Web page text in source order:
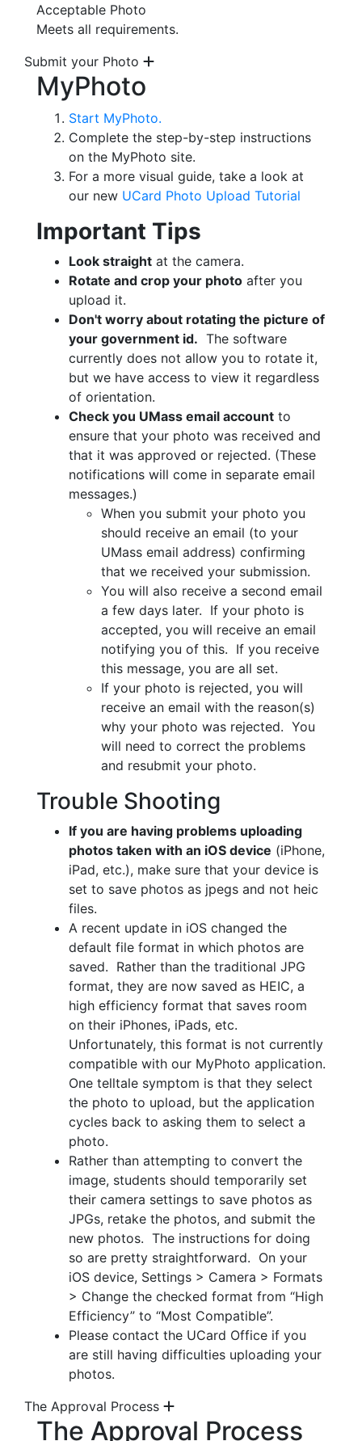
Acceptable Photo
Meets all requirements.
Submit your Photo
MyPhoto
Start MyPhoto.
Complete the step-by-step instructions
on the MyPhoto site.
For a more visual guide, take a look at
our new UCard Photo Upload Tutorial
Important Tips
Look straight at the camera.
Rotate and crop your photo after you
upload it.
Don't worry about rotating the picture of
your government id. The software
currently does not allow you to rotate it,
but we have access to view it regardless
of orientation.
Check you UMass email account to
ensure that your photo was received and
that it was approved or rejected. (These
notifications will come in separate email
messages.)
When you submit your photo you
should receive an email (to your
UMass email address) confirming
that we received your submission.
You will also receive a second email
a few days later. If your photo is
accepted, you will receive an email
notifying you of this. If you receive
this message, you are all set.
If your photo is rejected, you will
receive an email with the reason(s)
why your photo was rejected. You
will need to correct the problems
and resubmit your photo.
Trouble Shooting
If you are having problems uploading
photos taken with an iOS device (iPhone,
iPad, etc.), make sure that your device is
set to save photos as jpegs and not heic
files.
A recent update in iOS changed the
default file format in which photos are
saved. Rather than the traditional JPG
format, they are now saved as HEIC, a
high efficiency format that saves room
on their iPhones, iPads, etc.
Unfortunately, this format is not currently
compatible with our MyPhoto application.
One telltale symptom is that they select
the photo to upload, but the application
cycles back to asking them to select a
photo.
Rather than attempting to convert the
image, students should temporarily set
their camera settings to save photos as
JPGs, retake the photos, and submit the
new photos. The instructions for doing
so are pretty straightforward. On your
iOS device, Settings > Camera > Formats
> Change the checked format from “High
Efficiency” to “Most Compatible”.
Please contact the UCard Office if you
are still having difficulties uploading your
photos.
The Approval Process
The Approval Process